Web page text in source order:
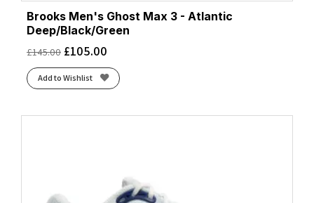
Brooks Men's Ghost Max 3 - Atlantic
Deep/Black/Green
£145.00 £105.00
Add to Wishlist